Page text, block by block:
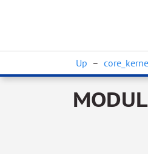
Up –